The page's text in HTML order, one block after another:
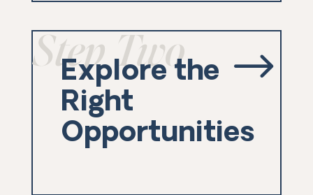
Step Two
Explore the
Right
Opportunities
$